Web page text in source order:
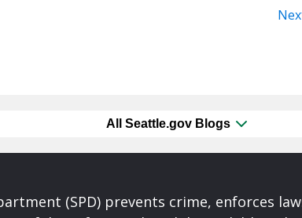
All Seattle.gov Blogs
(SPD) prevents crime, enforces